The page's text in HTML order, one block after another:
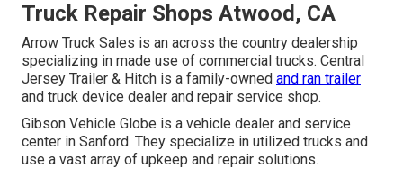
Truck Repair Shops Atwood, CA
Arrow Truck Sales is an across the country dealership
specializing in made use of commercial trucks. Central
Jersey Trailer & Hitch is a family-owned and ran trailer
and truck device dealer and repair service shop.
Gibson Vehicle Globe is a vehicle dealer and service
center in Sanford. They specialize in utilized trucks and
use a vast array of upkeep and repair solutions.